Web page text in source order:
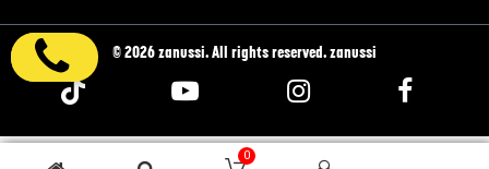
© 2026 zanussi. All rights reserved. zanussi
0